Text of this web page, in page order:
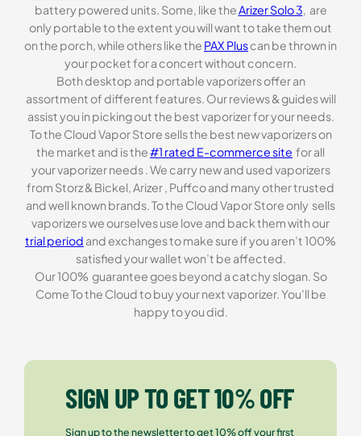
battery powered units. Some, like theArizer Solo 3, are
only portable to the extent you will want to take them out
on the porch, while others like the PAX Pluscan be thrown in
your pocket for a concert without concern.
Both desktop and portable vaporizers offer an
assortment of different features. Our reviews & guides will
assist you in picking out the best vaporizer for your needs.
To the Cloud Vapor Store sells the best new vaporizers on
the market and is the#1 rated E-commerce site for all
your vaporizer needs . We carry new and used vaporizers
from Storz & Bickel, Arizer , Puffco and many other trusted
and well known brands. To the Cloud Vapor Store only sells
vaporizers we ourselves use love and back them with our
trial period and exchanges to make sure if you aren’t 100%
satisfied your wallet won’t be affected.
Our 100% guarantee goes beyond a catchy slogan. So
Come To the Cloud to buy your next vaporizer. You’ll be
happy to you did.
SIGN UP TO GET 10% OFF
Sign up to the newsletter to get 10% off your first